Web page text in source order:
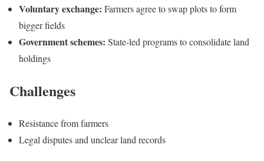
Voluntary exchange: Farmers agree to swap plots to form
bigger fields
Government schemes: State-led programs to consolidate land
holdings
Challenges
Resistance from farmers
Legal disputes and unclear land records